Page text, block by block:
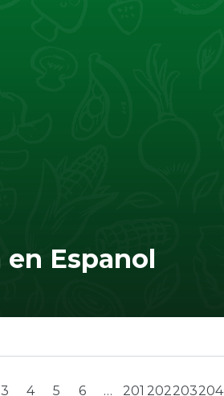
en Espanol
3 4 5 6 … 201 202203204